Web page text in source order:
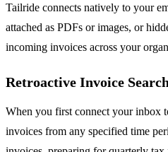
Tailride connects natively to your
attached as PDFs or images, or
incoming invoices across your
Retroactive Invoice Search
When you first connect your inbox
invoices from any specified time